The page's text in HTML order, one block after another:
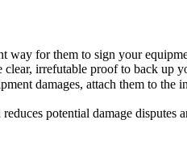
way for them to sign your
clear, irrefutable proof to back up
damages, attach them to the
potential damage disputes